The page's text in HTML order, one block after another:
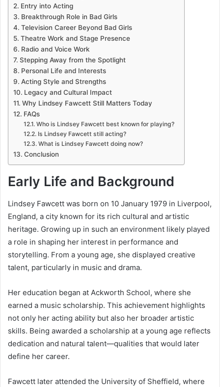
Entry into Acting
Breakthrough Role in Bad Girls
Television Career Beyond Bad Girls
Theatre Work and Stage Presence
Radio and Voice Work
Stepping Away from the Spotlight
Personal Life and Interests
Acting Style and Strengths
Legacy and Cultural Impact
Why Lindsey Fawcett Still Matters Today
FAQs
Who is Lindsey Fawcett best known for playing?
Is Lindsey Fawcett still acting?
What is Lindsey Fawcett doing now?
Conclusion
Early Life and Background
Lindsey Fawcett was born on 10 January 1979 in Liverpool,
England, a city known for its rich cultural and artistic
heritage. Growing up in such an environment likely played
a role in shaping her interest in performance and
storytelling. From a young age, she displayed creative
talent, particularly in music and drama.
Her education began at Ackworth School, where she
earned a music scholarship. This achievement highlights
not only her acting ability but also her broader artistic
skills. Being awarded a scholarship at a young age reflects
dedication and natural talent—qualities that would later
define her career.
Fawcett later attended the University of Sheffield, where